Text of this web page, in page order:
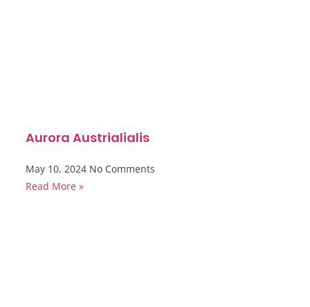
Aurora Austrialialis
May 10, 2024 No Comments
Read More »